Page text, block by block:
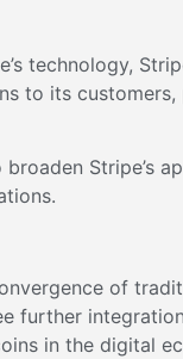
technology,
to its
Stripe’s
of
further
in the digital